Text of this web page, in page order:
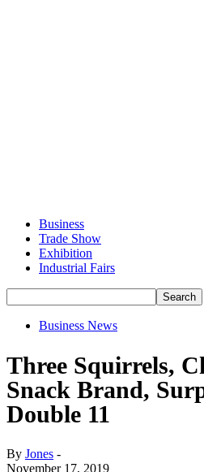
Business
Trade Show
Exhibition
Industrial Fairs
Business News
Three Squirrels,
Snack Brand,
Double 11
By Jones -
November 17, 2019